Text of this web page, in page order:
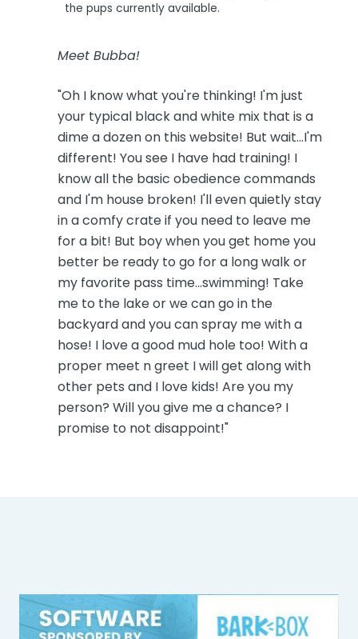
the pups currently available.
Meet Bubba!
"Oh I know what you're thinking! I'm just
your typical black and white mix that is a
dime a dozen on this website! But wait...I'm
different! You see I have had training! I
know all the basic obedience commands
and I'm house broken! I'll even quietly stay
in a comfy crate if you need to leave me
for a bit! But boy when you get home you
better be ready to go for a long walk or
my favorite pass time...swimming! Take
me to the lake or we can go in the
backyard and you can spray me with a
hose! I love a good mud hole too! With a
proper meet n greet I will get along with
other pets and I love kids! Are you my
person? Will you give me a chance? I
promise to not disappoint!"